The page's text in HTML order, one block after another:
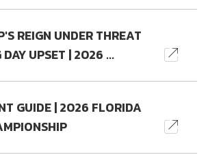
REIGN UNDER THREAT
UPSET | 2026 ...
GUIDE | 2026 FLORIDA